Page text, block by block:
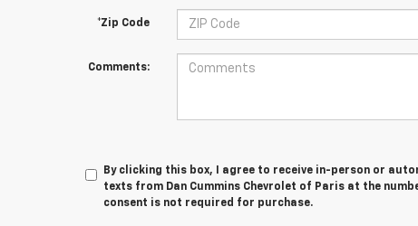
*Zip Code
Comments:
By clicking this box, I agree to receive in-person or
texts from Dan Cummins Chevrolet of Paris at the
consent is not required for purchase.